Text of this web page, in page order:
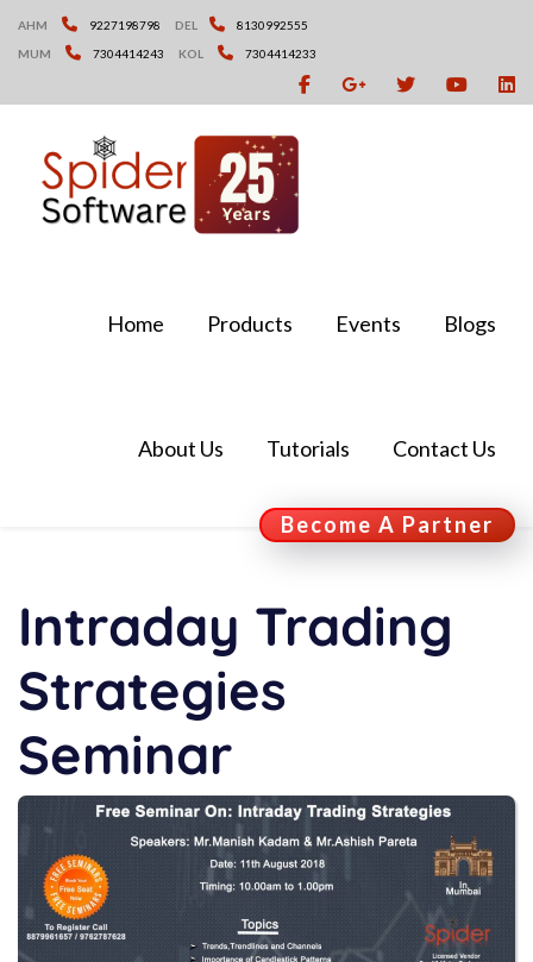
AHM 9227198798 DEL
8130992555
MUM
7304414243 KOL 7304414233
Home Products Events Blogs
About Us Tutorials Contact Us
Become A Partner
Intraday Trading
Strategies
Seminar